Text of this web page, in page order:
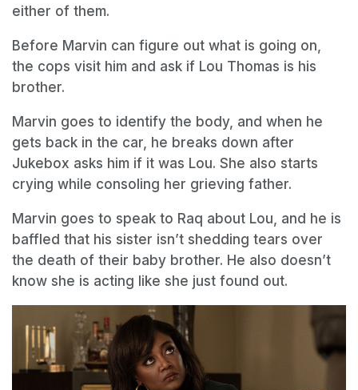
either of them.
Before Marvin can figure out what is going on,
the cops visit him and ask if Lou Thomas is his
brother.
Marvin goes to identify the body, and when he
gets back in the car, he breaks down after
Jukebox asks him if it was Lou. She also starts
crying while consoling her grieving father.
Marvin goes to speak to Raq about Lou, and he is
baffled that his sister isn’t shedding tears over
the death of their baby brother. He also doesn’t
know she is acting like she just found out.